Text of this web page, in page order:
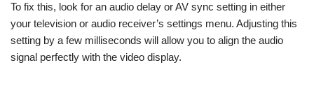
To fix this, look for an audio delay or AV sync setting in either
your television or audio receiver’s settings menu. Adjusting this
setting by a few milliseconds will allow you to align the audio
signal perfectly with the video display.